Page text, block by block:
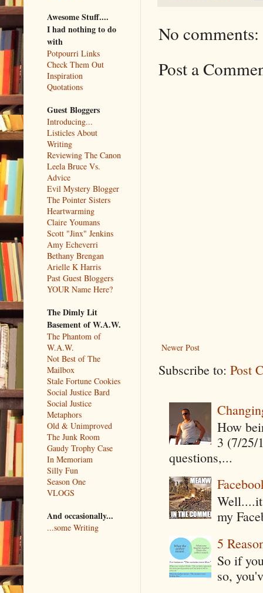
No comments:
Post a
Newer Post
Subscribe to: Post
How
3 (7/25/
questions,...
my
5
So if
so,
Awesome Stuff....
I had nothing to do
with
Potpourri Links
Check Them Out
Inspiration
Quotations
Guest Bloggers
Introducing...
Listicles About
Writing
Reviewing The Canon
Leela Bruce Vs.
Advice
Evil Mystery Blogger
The Pointer Sisters
Heartwarming
Claire Youmans
Scott "Jinx" Jenkins
Amy Echeverri
Bethany Brengan
Arielle K Harris
Past Guest Bloggers
YOUR Name Here?
The Dimly Lit
Basement of W.A.W.
The Phantom of
W.A.W.
Not Best of The
Mailbox
Stale Fortune Cookies
Social Justice Bard
Social Justice
Metaphors
Old & Unimproved
The Junk Room
Gaudy Trophy Case
In Memoriam
Silly Fun
Season One
VLOGS
And occasionally...
...some Writing